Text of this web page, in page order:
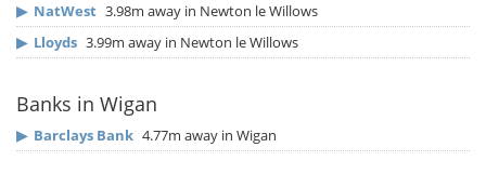
▶ NatWest 3.98m away in Newton le Willows
▶ Lloyds 3.99m away in Newton le Willows
Banks in Wigan
▶ Barclays Bank 4.77m away in Wigan